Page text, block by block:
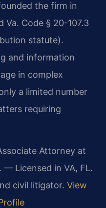
the firm in
Va. Code § 20-107.3
statute).
and information
in complex
a limited number
requiring
Attorney at
— Licensed in VA, FL.
civil litigator. View